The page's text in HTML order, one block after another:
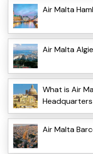
Air Malta
Air Malta
What is Air
Headquarters
Air Malta